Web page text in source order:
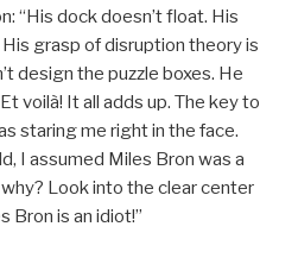
“His dock doesn’t float. His
grasp of disruption theory is
design the puzzle boxes. He
voilà! It all adds up. The key to
staring me right in the face.
I assumed Miles Bron was a
Look into the clear center
Bron is an idiot!”